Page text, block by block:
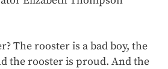
The rooster is a bad boy, the
the rooster is proud. And the